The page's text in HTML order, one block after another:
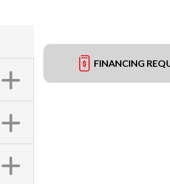
FINANCING